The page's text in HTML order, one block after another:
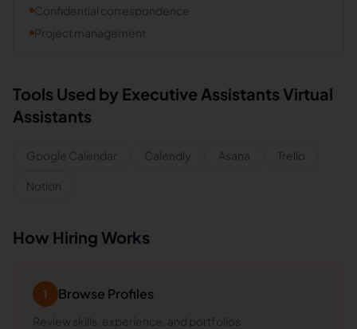
Confidential correspondence
Project management
Tools Used by Executive Assistants Virtual
Assistants
Google Calendar Calendly Asana Trello
Notion
How Hiring Works
1 Browse Profiles
Review skills, experience, and portfolios